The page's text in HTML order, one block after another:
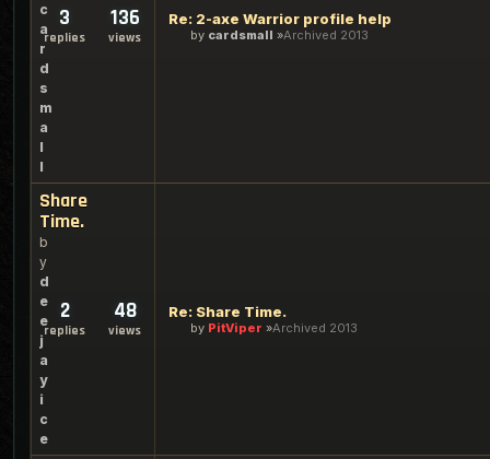
c
a
r
d
s
m
a
l
l
3
replies
136
views
Re: 2-axe Warrior profile help
by cardsmall Archived 2013
Share
Time.
b
y
d
e
e
j
a
y
i
c
e
2
replies
48
views
Re: Share Time.
by PitViper Archived 2013